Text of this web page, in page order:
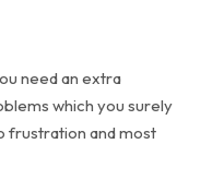
need an extra
which you surely
frustration and most